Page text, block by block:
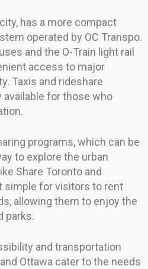
has a more compact
operated by OC Transpo.
and the O-Train light rail
access to major
Taxis and rideshare
available for those who
programs, which can be
to explore the urban
Share Toronto and
simple for visitors to rent
allowing them to enjoy the
parks.
and transportation
Ottawa cater to the needs